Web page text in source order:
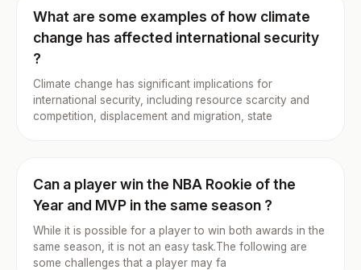
What are some examples of how climate
change has affected international security
?
Climate change has significant implications for
international security, including resource scarcity and
competition, displacement and migration, state
Can a player win the NBA Rookie of the
Year and MVP in the same season ?
While it is possible for a player to win both awards in the
same season, it is not an easy task.The following are
some challenges that a player may fa